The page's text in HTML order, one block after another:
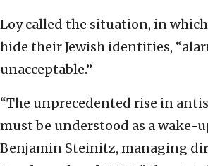
Loy called the situation, in
hide their Jewish identities,
unacceptable.”
“The unprecedented rise in
must be understood as a wake-
Benjamin Steinitz, managing